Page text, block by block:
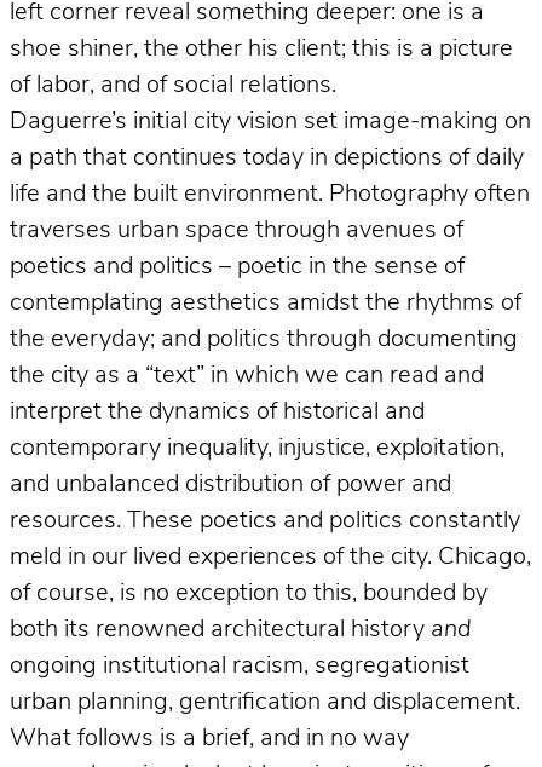
left corner reveal something deeper: one is a
shoe shiner, the other his client; this is a picture
of labor, and of social relations.
Daguerre’s initial city vision set image-making on
a path that continues today in depictions of daily
life and the built environment. Photography often
traverses urban space through avenues of
poetics and politics – poetic in the sense of
contemplating aesthetics amidst the rhythms of
the everyday; and politics through documenting
the city as a “text” in which we can read and
interpret the dynamics of historical and
contemporary inequality, injustice, exploitation,
and unbalanced distribution of power and
resources. These poetics and politics constantly
meld in our lived experiences of the city. Chicago,
of course, is no exception to this, bounded by
both its renowned architectural history and
ongoing institutional racism, segregationist
urban planning, gentrification and displacement.
What follows is a brief, and in no way